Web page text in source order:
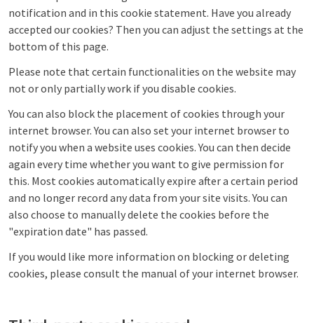
notification and in this cookie statement. Have you already
accepted our cookies? Then you can adjust the settings at the
bottom of this page.
Please note that certain functionalities on the website may
not or only partially work if you disable cookies.
You can also block the placement of cookies through your
internet browser. You can also set your internet browser to
notify you when a website uses cookies. You can then decide
again every time whether you want to give permission for
this. Most cookies automatically expire after a certain period
and no longer record any data from your site visits. You can
also choose to manually delete the cookies before the
"expiration date" has passed.
If you would like more information on blocking or deleting
cookies, please consult the manual of your internet browser.